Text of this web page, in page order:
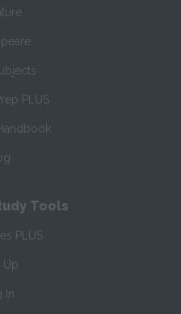
PLUS
Tools
PLUS
Up
In